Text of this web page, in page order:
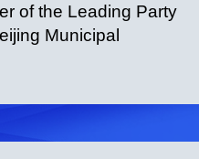
of the Leading Party
Municipal